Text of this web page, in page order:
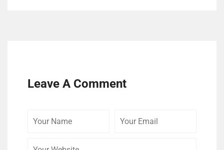
Leave A Comment